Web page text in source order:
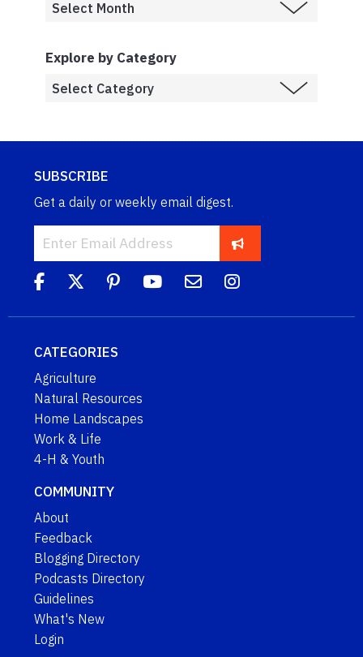
Explore by Category
SUBSCRIBE
Get a daily or weekly email digest.
CATEGORIES
Agriculture
Natural Resources
Home Landscapes
Work & Life
4-H & Youth
COMMUNITY
About
Feedback
Blogging Directory
Podcasts Directory
Guidelines
What's New
Login